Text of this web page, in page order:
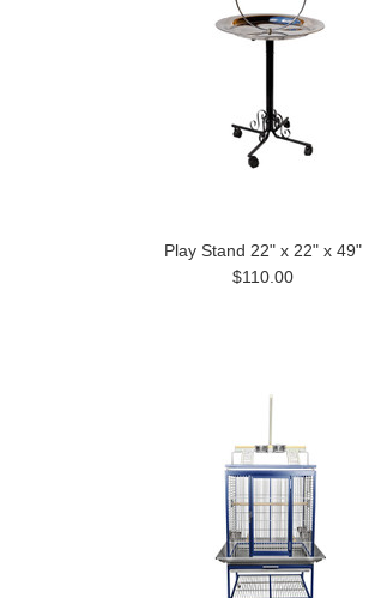
Play Stand 22" x 22" x 49"
$110.00